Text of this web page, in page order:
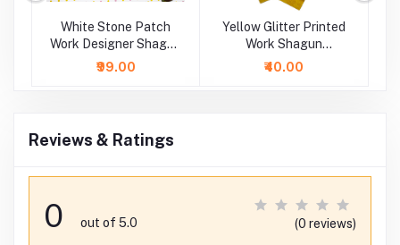
White Stone Patch
Work Designer Shagun
Envelope
₹99.00
Yellow Glitter Printed
Work Shagun
Envelope
₹40.00
Reviews & Ratings
0 out of 5.0 (0 reviews)